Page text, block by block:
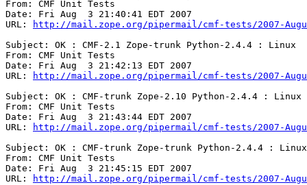
From: CMF Unit Tests
Date: Fri Aug  3 21:40:41 EDT 2007
URL:
http://mail.zope.org/pipermail/cmf-tests/2007-
Subject: OK : CMF-2.1 Zope-trunk Python-2.4.4 : Linux
From: CMF Unit Tests
Date: Fri Aug  3 21:42:13 EDT 2007
URL:
http://mail.zope.org/pipermail/cmf-tests/2007-
Subject: OK : CMF-trunk Zope-2.10 Python-2.4.4 : Linux
From: CMF Unit Tests
Date: Fri Aug  3 21:43:44 EDT 2007
URL:
http://mail.zope.org/pipermail/cmf-tests/2007-
Subject: OK : CMF-trunk Zope-trunk Python-2.4.4 : Linux
From: CMF Unit Tests
Date: Fri Aug  3 21:45:15 EDT 2007
URL:
http://mail.zope.org/pipermail/cmf-tests/2007-